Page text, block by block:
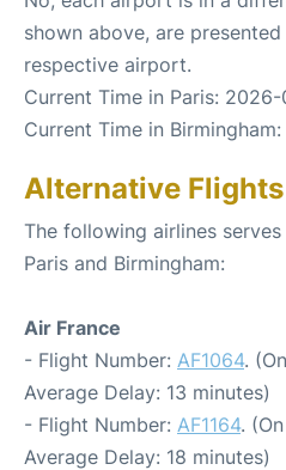
shown above, are
respective airport.
Current Time in Paris:
Current Time in
Alternative Flights
The following airlines
Paris and Birmingham:
Air France
- Flight Number: AF1064.
Average Delay: 13 minutes)
- Flight Number: AF1164.
Average Delay: 18 minutes)